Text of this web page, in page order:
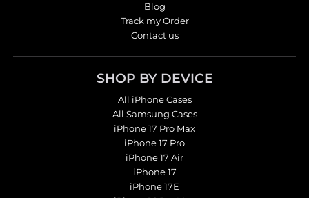
Blog
Track my Order
Contact us
SHOP BY DEVICE
All iPhone Cases
All Samsung Cases
iPhone 17 Pro Max
iPhone 17 Pro
iPhone 17 Air
iPhone 17
iPhone 17E